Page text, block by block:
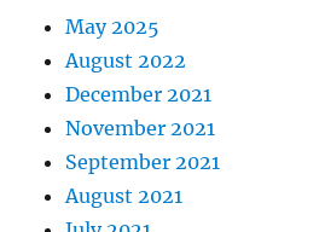
May 2025
August 2022
December 2021
November 2021
September 2021
August 2021